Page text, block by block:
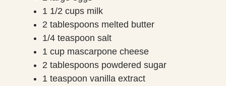
1 1/2 cups milk
2 tablespoons melted butter
1/4 teaspoon salt
1 cup mascarpone cheese
2 tablespoons powdered sugar
1 teaspoon vanilla extract